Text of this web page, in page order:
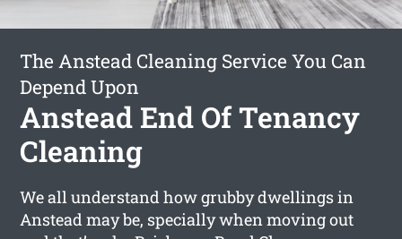
The Anstead Cleaning Service You Can
Depend Upon
Anstead End Of Tenancy
Cleaning
We all understand how grubby dwellings in
Anstead may be, specially when moving out